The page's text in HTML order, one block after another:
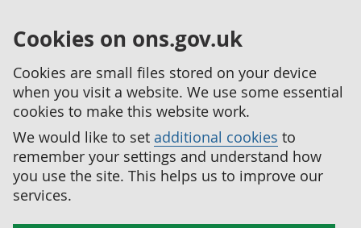
Cookies on ons.gov.uk
Cookies are small files stored on your device
when you visit a website. We use some essential
cookies to make this website work.
We would like to set additional cookies to
remember your settings and understand how
you use the site. This helps us to improve our
services.